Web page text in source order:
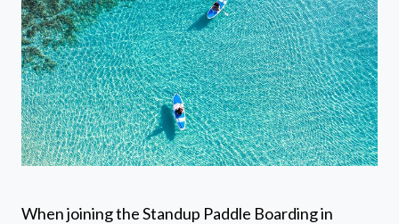
When joining the Standup Paddle Boarding in